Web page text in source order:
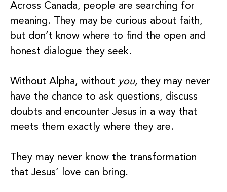
Across Canada, people are searching for
meaning. They may be curious about faith,
but don’t know where to find the open and
honest dialogue they seek.
Without Alpha, without you, they may never
have the chance to ask questions, discuss
doubts and encounter Jesus in a way that
meets them exactly where they are.
They may never know the transformation
that Jesus’ love can bring.